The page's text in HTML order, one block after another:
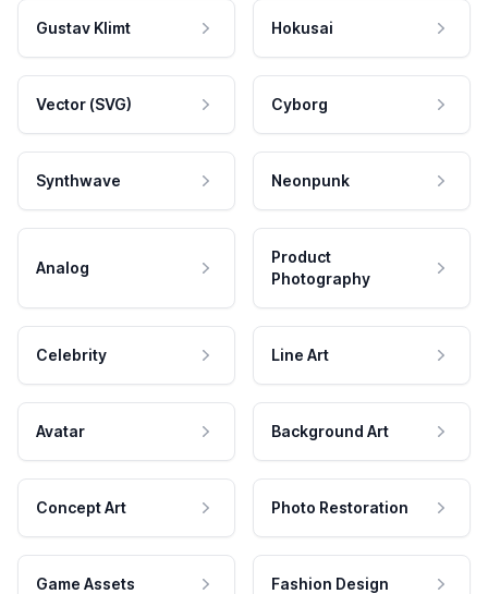
Gustav Klimt Hokusai
Vector (SVG) Cyborg
Synthwave Neonpunk
Analog
Product
Photography
Celebrity Line Art
Avatar Background Art
Concept Art Photo Restoration
Game Assets Fashion Design